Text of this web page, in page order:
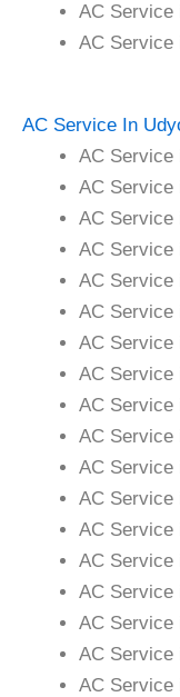
AC Service
AC Service
AC Service In
AC Service
AC Service
AC Service
AC Service
AC Service
AC Service
AC Service
AC Service
AC Service
AC Service
AC Service
AC Service
AC Service
AC Service
AC Service
AC Service
AC Service
AC Service